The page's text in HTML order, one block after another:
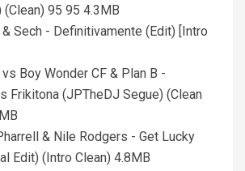
(Clean) 95 95 4.3MB
& Sech - Definitivamente (Edit) [Intro
Boy Wonder CF & Plan B -
Frikitona (JPTheDJ Segue) (Clean
& Nile Rodgers - Get Lucky
Edit) (Intro Clean) 4.8MB